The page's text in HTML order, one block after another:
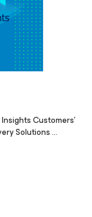
Customers’
Solutions ...